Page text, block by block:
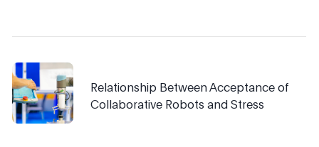
Relationship Between Acceptance of
Collaborative Robots and Stress